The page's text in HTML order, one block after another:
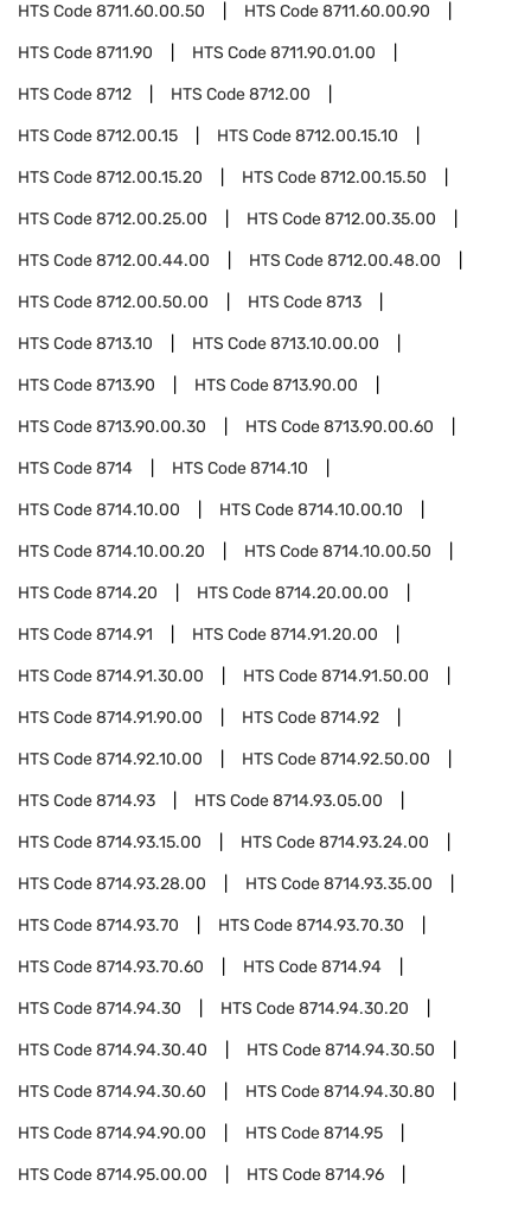
HTS Code8711.60.00.50 HTS Code8711.60.00.90
HTS Code8711.90 HTS Code8711.90.01.00
HTS Code8712 HTS Code8712.00
HTS Code8712.00.15 HTS Code8712.00.15.10
HTS Code8712.00.15.20 HTS Code8712.00.15.50
HTS Code8712.00.25.00 HTS Code8712.00.35.00
HTS Code8712.00.44.00 HTS Code8712.00.48.00
HTS Code8712.00.50.00 HTS Code8713
HTS Code8713.10 HTS Code8713.10.00.00
HTS Code8713.90 HTS Code8713.90.00
HTS Code8713.90.00.30 HTS Code8713.90.00.60
HTS Code8714 HTS Code8714.10
HTS Code8714.10.00 HTS Code8714.10.00.10
HTS Code8714.10.00.20 HTS Code8714.10.00.50
HTS Code8714.20 HTS Code8714.20.00.00
HTS Code8714.91 HTS Code8714.91.20.00
HTS Code8714.91.30.00 HTS Code8714.91.50.00
HTS Code8714.91.90.00 HTS Code8714.92
HTS Code8714.92.10.00 HTS Code8714.92.50.00
HTS Code8714.93 HTS Code8714.93.05.00
HTS Code8714.93.15.00 HTS Code8714.93.24.00
HTS Code8714.93.28.00 HTS Code8714.93.35.00
HTS Code8714.93.70 HTS Code8714.93.70.30
HTS Code8714.93.70.60 HTS Code8714.94
HTS Code8714.94.30 HTS Code8714.94.30.20
HTS Code8714.94.30.40 HTS Code8714.94.30.50
HTS Code8714.94.30.60 HTS Code8714.94.30.80
HTS Code8714.94.90.00 HTS Code8714.95
HTS Code8714.95.00.00 HTS Code8714.96